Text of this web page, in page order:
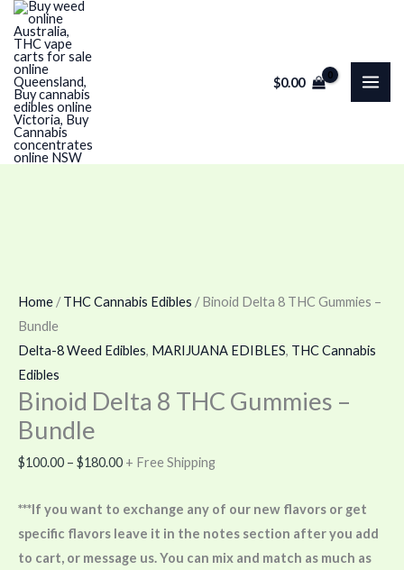
Skip
content
$0.00
Home /THC Cannabis Edibles / Binoid Delta 8 THC Gummies –
Bundle
Delta-8 Weed Edibles, MARIJUANA EDIBLES, THC Cannabis
Edibles
Binoid Delta 8 THC Gummies –
Bundle
$100.00 – $180.00 + Free Shipping
***If you want to exchange any of our new flavors or get
specific flavors leave it in the notes section after you add
to cart, or message us. You can mix and match as much as
Binoid
Delta
8
THC
Gummies
–
Bundle
through